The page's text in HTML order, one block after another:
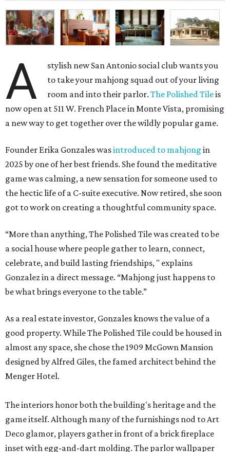
A
stylish new San Antonio social club wants you
to take your mahjong squad out of your living
room and into their parlor.The Polished Tileis
now open at 511 W. French Place in Monte Vista, promising
a new way to get together over the wildly popular game.
Founder Erika Gonzales wasintroduced to mahjong in
2025 by one of her best friends. She found the meditative
game was calming, a new sensation for someone used to
the hectic life of a C-suite executive. Now retired, she soon
got to work on creating a thoughtful community space.
“More than anything, The Polished Tile was created to be
a social house where people gather to learn, connect,
celebrate, and build lasting friendships, " explains
Gonzalez in a direct message. “Mahjong just happens to
be what brings everyone to the table.”
As a real estate investor, Gonzales knows the value of a
good property. While The Polished Tile could be housed in
almost any space, she chose the 1909 McGown Mansion
designed by Alfred Giles, the famed architect behind the
Menger Hotel.
The interiors honor both the building's heritage and the
game itself. Although many of the furnishings nod to Art
Deco glamor, players gather in front of a brick fireplace
inset with egg-and-dart molding. The parlor wallpaper